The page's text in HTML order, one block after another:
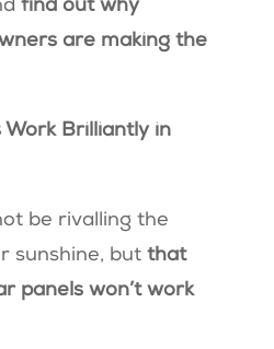
find out why
are making the
Work Brilliantly in
be rivalling the
sunshine, but that
panels won’t work